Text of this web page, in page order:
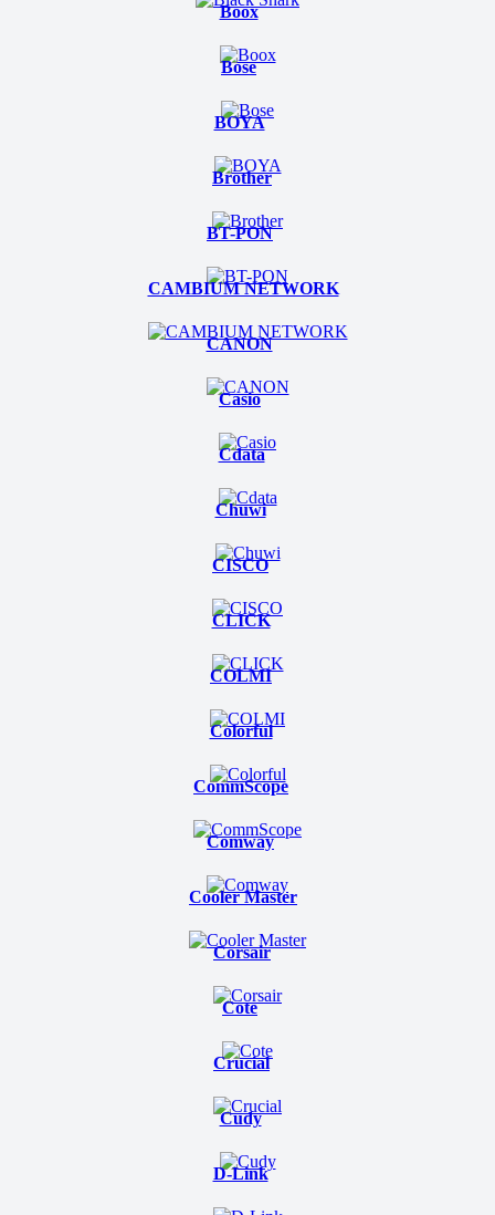
Boox
Bose
BOYA
Brother
BT-PON
CAMBIUM NETWORK
CANON
Casio
Cdata
Chuwi
CISCO
CLICK
COLMI
Colorful
CommScope
Comway
Cooler Master
Corsair
Cote
Crucial
Cudy
D-Link